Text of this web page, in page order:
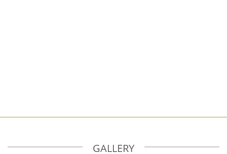
GALLERY